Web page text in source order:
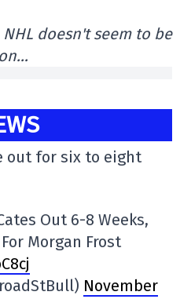
doesn't seem to be
out for six to eight
Out 6-8 Weeks,
Morgan Frost
November